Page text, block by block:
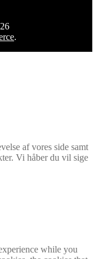
.
af vores side samt
Vi håber du vil sige
while you